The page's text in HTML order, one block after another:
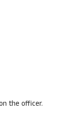
the officer.